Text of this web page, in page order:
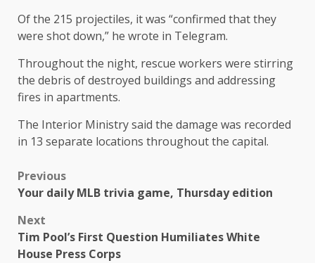
Of the 215 projectiles, it was “confirmed that they
were shot down,” he wrote in Telegram.
Throughout the night, rescue workers were stirring
the debris of destroyed buildings and addressing
fires in apartments.
The Interior Ministry said the damage was recorded
in 13 separate locations throughout the capital.
Previous
Your daily MLB trivia game, Thursday edition
Next
Tim Pool’s First Question Humiliates White
House Press Corps